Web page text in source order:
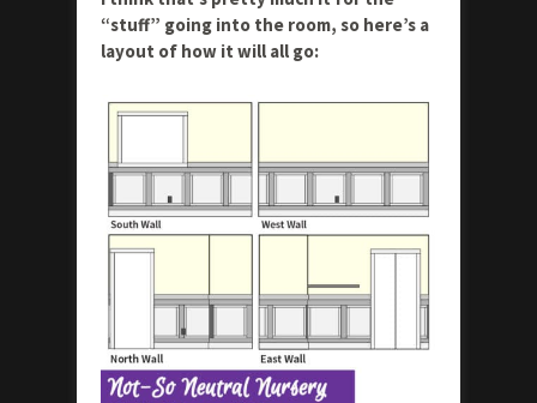
“stuff” going into the room, so here’s a
layout of how it will all go: